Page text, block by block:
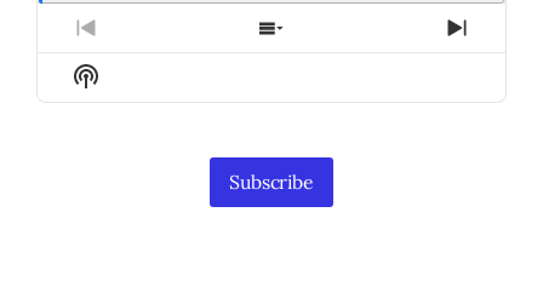
Previous
Episode
Show
Episodes
Next
Show
Podcast
Subscribe